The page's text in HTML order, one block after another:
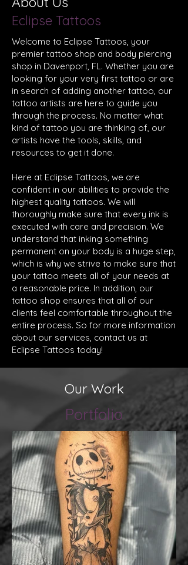
Eclipse Tattoos
Welcome to Eclipse Tattoos, your
premier tattoo shop and body piercing
shop in Davenport, FL. Whether you are
looking for your very first tattoo or are
in search of adding another tattoo, our
tattoo artists are here to guide you
through the process. No matter what
kind of tattoo you are thinking of, our
artists have the tools, skills, and
resources to get it done.
Here at Eclipse Tattoos, we are
confident in our abilities to provide the
highest quality tattoos. We will
thoroughly make sure that every ink is
executed with care and precision. We
understand that inking something
permanent on your body is a huge step,
which is why we strive to make sure that
your tattoo meets all of your needs at
a reasonable price. In addition, our
tattoo shop ensures that all of our
clients feel comfortable throughout the
entire process. So for more information
about our services, contact us at
Eclipse Tattoos today!
Our Work
Portfolio